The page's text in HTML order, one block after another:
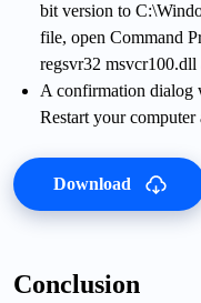
bit version to
file, open Command
regsvr32 msvcr100.dll
A confirmation dialog
Restart your computer
Download
Conclusion